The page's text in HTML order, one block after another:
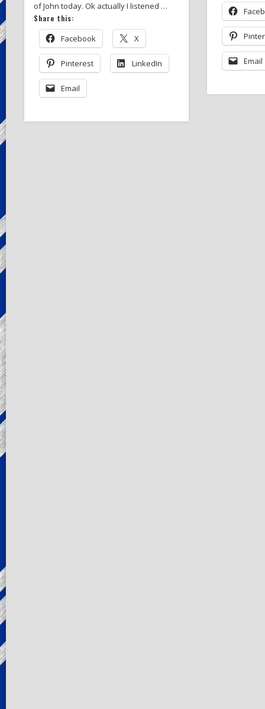
of John today. Ok actually I listened …
Share this:
Facebook X
Pinterest LinkedIn
Email
Email